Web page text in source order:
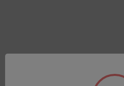
Related Products